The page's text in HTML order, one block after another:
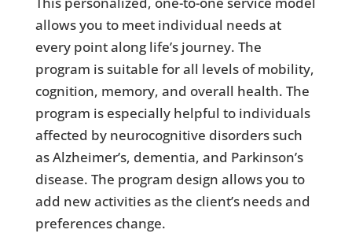
allows you to meet individual needs at
every point along life’s journey. The
program is suitable for all levels of mobility,
cognition, memory, and overall health. The
program is especially helpful to individuals
affected by neurocognitive disorders such
as Alzheimer’s, dementia, and Parkinson’s
disease. The program design allows you to
add new activities as the client’s needs and
preferences change.